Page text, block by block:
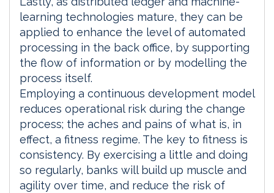
learning technologies mature, they can be
applied to enhance the level of automated
processing in the back office, by supporting
the flow of information or by modelling the
process itself.
Employing a continuous development model
reduces operational risk during the change
process; the aches and pains of what is, in
effect, a fitness regime. The key to fitness is
consistency. By exercising a little and doing
so regularly, banks will build up muscle and
agility over time, and reduce the risk of